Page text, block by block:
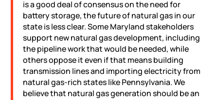
is a good deal of consensus on the need for
battery storage, the future of natural gas in our
state is less clear. Some Maryland stakeholders
support new natural gas development, including
the pipeline work that would be needed, while
others oppose it even if that means building
transmission lines and importing electricity from
natural gas-rich states like Pennsylvania. We
believe that natural gas generation should be an